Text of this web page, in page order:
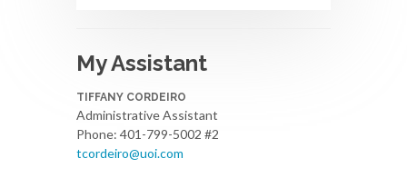
My Assistant
TIFFANY CORDEIRO
Administrative Assistant
Phone: 401-799-5002 #2
tcordeiro@uoi.com